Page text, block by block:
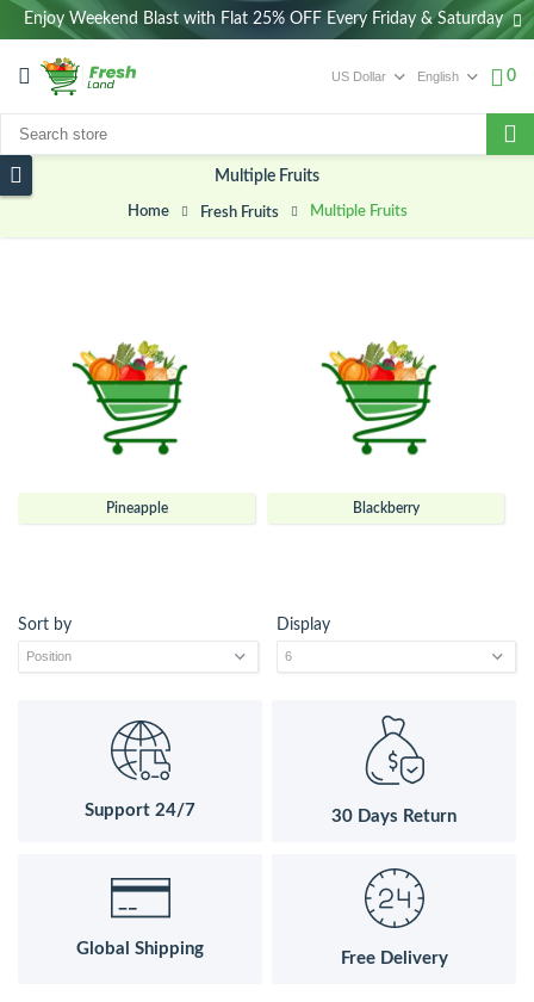
Enjoy Weekend Blast with Flat 25% OFF Every Friday & Saturday
0
Multiple Fruits
Home Fresh Fruits Multiple Fruits
Pineapple Blackberry
Sort by Display
Support 24/7 30 Days Return
Global Shipping
Free Delivery